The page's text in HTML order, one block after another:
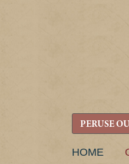
PERUSE
SKIP
HOME